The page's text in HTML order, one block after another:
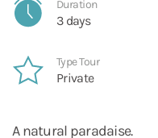
Duration
3 days
Type Tour
Private
A natural paradaise.